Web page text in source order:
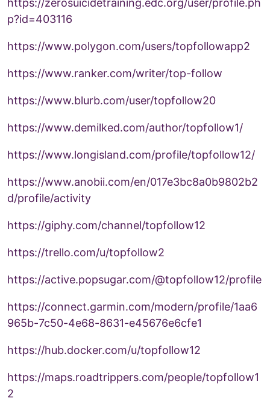
https://zerosuicidetraining.edc.org/user/profile.ph
p?id=403116
https://www.polygon.com/users/topfollowapp2
https://www.ranker.com/writer/top-follow
https://www.blurb.com/user/topfollow20
https://www.demilked.com/author/topfollow1/
https://www.longisland.com/profile/topfollow12/
https://www.anobii.com/en/017e3bc8a0b9802b2
d/profile/activity
https://giphy.com/channel/topfollow12
https://trello.com/u/topfollow2
https://active.popsugar.com/@topfollow12/profile
https://connect.garmin.com/modern/profile/1aa6
965b-7c50-4e68-8631-e45676e6cfe1
https://hub.docker.com/u/topfollow12
https://maps.roadtrippers.com/people/topfollow1
2